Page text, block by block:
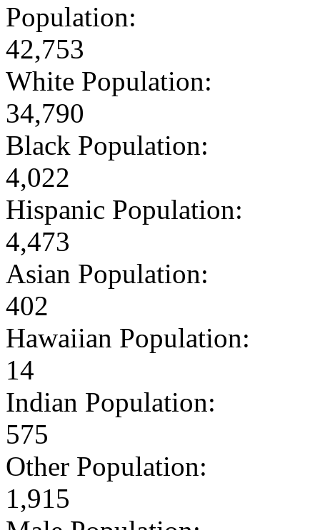
Population:
42,753
White Population:
34,790
Black Population:
4,022
Hispanic Population:
4,473
Asian Population:
402
Hawaiian Population:
14
Indian Population:
575
Other Population:
1,915